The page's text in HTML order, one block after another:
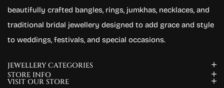
beautifully crafted bangles, rings, jumkhas, necklaces, and
traditional bridal jewellery designed to add grace and style
to weddings, festivals, and special occasions.
JEWELLERY CATEGORIES
STORE INFO
VISIT OUR STORE